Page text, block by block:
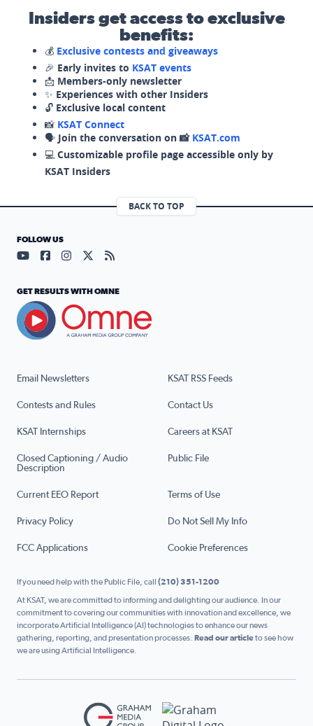
Insiders get access to exclusive
benefits:
💰 Exclusive contests and giveaways
🎉 Early invites to KSAT events
📩 Members-only newsletter
✨ Experiences with other Insiders
🔓 Exclusive local content
📸 KSAT Connect
🗣️ Join the conversation on 📸 KSAT.com
💻 Customizable profile page accessible only by
KSAT Insiders
BACK TO TOP
Email Newsletters KSAT RSS Feeds
Contests and Rules Contact Us
KSAT Internships Careers at KSAT
Closed Captioning / Audio
Description
Public File
Current EEO Report Terms of Use
Privacy Policy Do Not Sell My Info
FCC Applications Cookie Preferences
FOLLOW US
Visit our YouTube page (opens in a new tab)
Visit our Facebook page (opens in a new tab)
Visit our Instagram page (opens in a new tab)
Visit our X page (opens in a new tab)
Visit our RSS Feed page (opens in a
GET RESULTS WITH OMNE
If you need help with the Public File, call (210) 351-1200
At KSAT, we are committed to informing and delighting our audience. In our
commitment to covering our communities with innovation and excellence, we
incorporate Artificial Intelligence (AI) technologies to enhance our news
gathering, reporting, and presentation processes. Read our articleto see how
we are using Artificial Intelligence.